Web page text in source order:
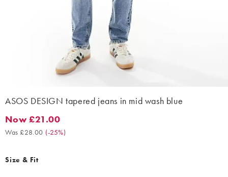
ASOS DESIGN tapered jeans in mid wash blue
Now £21.00. Was £28.00. (-25%)
Now £21.00
Was £28.00 (-25%)
Size & Fit